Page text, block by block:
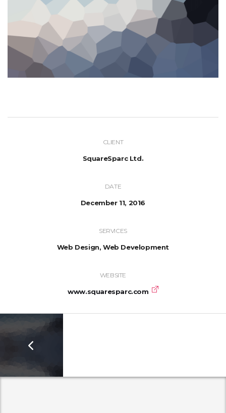
CLIENT
SquareSparc Ltd.
DATE
December 11, 2016
SERVICES
Web Design, Web Development
WEBSITE
www.squaresparc.com